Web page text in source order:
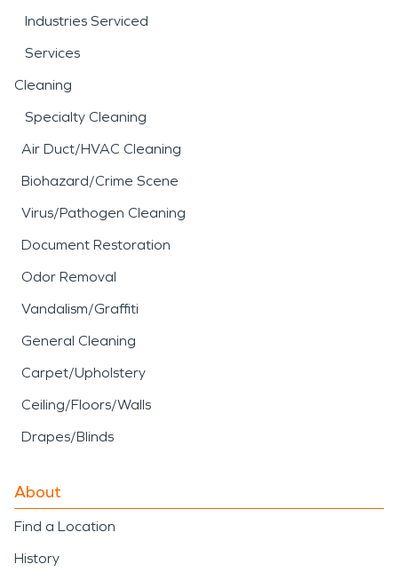
Industries Serviced
Services
Cleaning
Specialty Cleaning
Air Duct/HVAC Cleaning
Biohazard/Crime Scene
Virus/Pathogen Cleaning
Document Restoration
Odor Removal
Vandalism/Graffiti
General Cleaning
Carpet/Upholstery
Ceiling/Floors/Walls
Drapes/Blinds
About
Find a Location
History